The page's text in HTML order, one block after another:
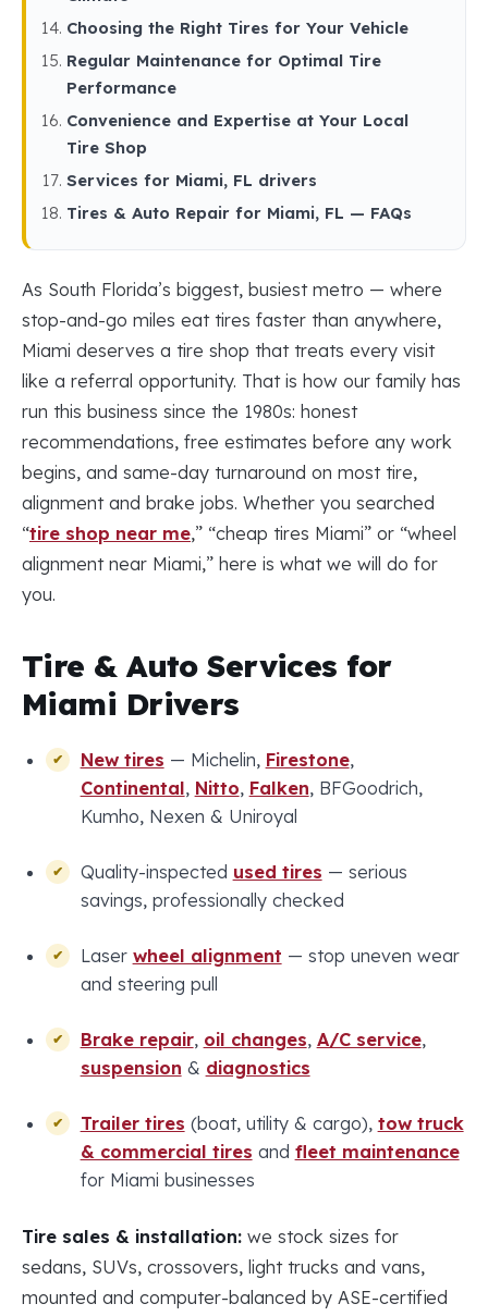
Choosing the Right Tires for Your Vehicle
Regular Maintenance for Optimal Tire
Performance
Convenience and Expertise at Your Local
Tire Shop
Services for Miami, FL drivers
Tires & Auto Repair for Miami, FL — FAQs
As South Florida’s biggest, busiest metro — where
stop-and-go miles eat tires faster than anywhere,
Miami deserves a tire shop that treats every visit
like a referral opportunity. That is how our family has
run this business since the 1980s: honest
recommendations, free estimates before any work
begins, and same-day turnaround on most tire,
alignment and brake jobs. Whether you searched
“tire shop near me,” “cheap tires Miami” or “wheel
alignment near Miami,” here is what we will do for
you.
Tire & Auto Services for
Miami Drivers
New tires — Michelin, Firestone,
Continental, Nitto, Falken, BFGoodrich,
Kumho, Nexen & Uniroyal
Quality-inspected used tires — serious
savings, professionally checked
Laser wheel alignment — stop uneven wear
and steering pull
Brake repair, oil changes, A/C service,
suspension & diagnostics
Trailer tires (boat, utility & cargo), tow truck
& commercial tires and fleet maintenance
for Miami businesses
Tire sales & installation: we stock sizes for
sedans, SUVs, crossovers, light trucks and vans,
mounted and computer-balanced by ASE-certified